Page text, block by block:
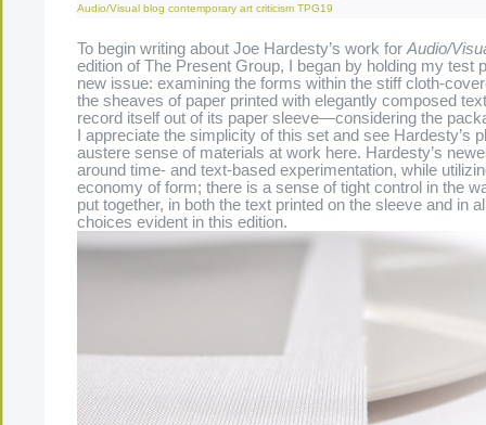
Audio/Visual blog contemporary art criticism TPG19
To begin writing about Joe Hardesty’s work for Audio/
edition of The Present Group, I began by holding my test
new issue: examining the forms within the stiff cloth-
the sheaves of paper printed with elegantly composed
record itself out of its paper sleeve—considering the
I appreciate the simplicity of this set and see Hardesty’s
austere sense of materials at work here. Hardesty’s
around time- and text-based experimentation, while
economy of form; there is a sense of tight control in the
put together, in both the text printed on the sleeve and in
choices evident in this edition.